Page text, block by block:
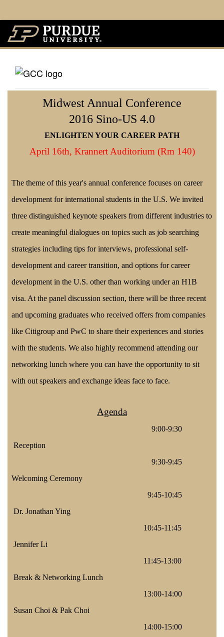
Midwest Annual Conference
2016 Sino-US 4.0
ENLIGHTEN YOUR CAREER PATH
April 16th, Krannert Auditorium (Rm 140)
The theme of this year's annual conference focuses on career
development for international students in the U.S. We invited
three distinguished keynote speakers from different industries to
create meaningful dialogues on topics such as job searching
strategies including tips for interviews, professional self-
development and career transition, and options for career
development in the U.S. other than working under an H1B
visa. At the panel discussion section, there will be three recent
and upcoming graduates who received offers from companies
like Citigroup and PwC to share their experiences and stories
with the students. We also highly recommend attending our
networking lunch where you can have the opportunity to sit
with out speakers and exchange ideas face to face.
Agenda
9:00-9:30
Reception
9:30-9:45
Welcoming Ceremony
9:45-10:45
Dr. Jonathan Ying
10:45-11:45
Jennifer Li
11:45-13:00
Break & Networking Lunch
13:00-14:00
Susan Choi & Pak Choi
14:00-15:00